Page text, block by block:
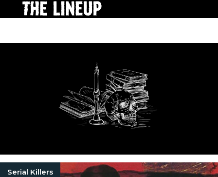
Serial Killers